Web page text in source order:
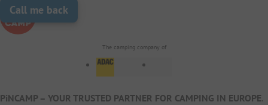
Call me back
The camping company of
PiNCAMP – YOUR TRUSTED PARTNER FOR CAMPING IN EUROPE.